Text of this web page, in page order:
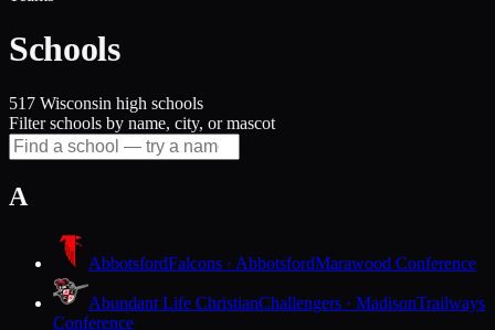
Schools
517 Wisconsin high schools
Filter schools by name, city, or mascot
A
AbbotsfordFalcons · AbbotsfordMarawood Conference
Abundant Life ChristianChallengers · MadisonTrailways
Conference